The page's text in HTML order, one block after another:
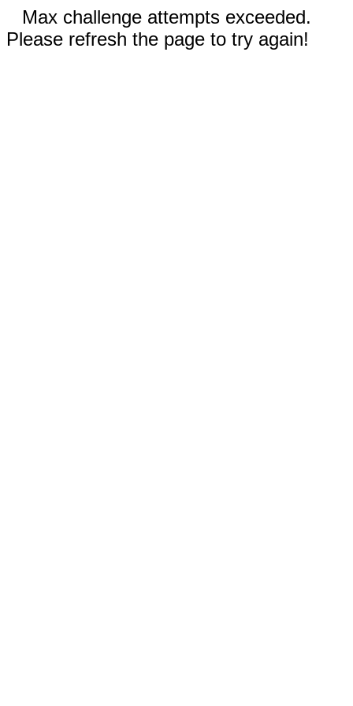
Max challenge attempts exceeded.
Please refresh the page to try again!